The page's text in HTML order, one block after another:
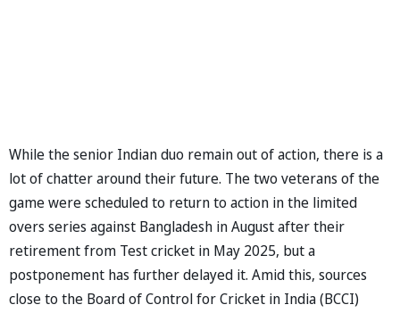
While the senior Indian duo remain out of action, there is a
lot of chatter around their future. The two veterans of the
game were scheduled to return to action in the limited
overs series against Bangladesh in August after their
retirement from Test cricket in May 2025, but a
postponement has further delayed it. Amid this, sources
close to the Board of Control for Cricket in India (BCCI)